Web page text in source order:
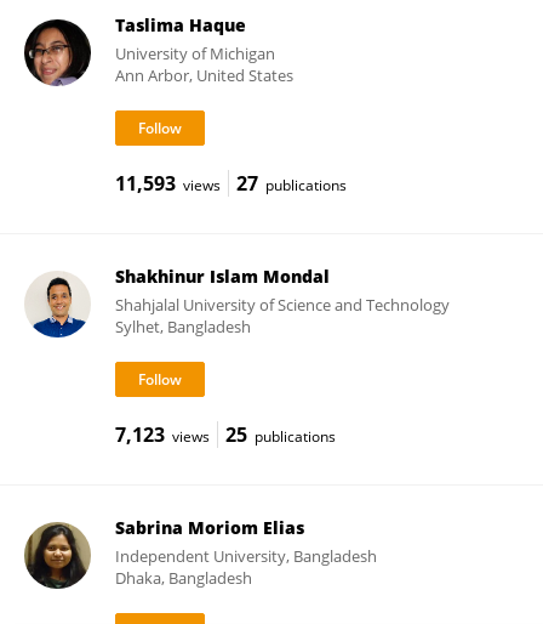
Taslima Haque
University of Michigan
Ann Arbor, United States
11,593 views 27 publications
Shakhinur Islam Mondal
Shahjalal University of Science and Technology
Sylhet, Bangladesh
7,123 views 25 publications
Sabrina Moriom Elias
Independent University, Bangladesh
Dhaka, Bangladesh